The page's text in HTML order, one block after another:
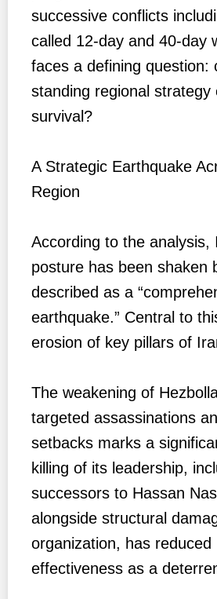
successive conflicts
called 12-day and 40-day
faces a defining question:
standing regional strategy
survival?
A Strategic Earthquake
Region
According to the analysis,
posture has been shaken
described as a
earthquake.” Central to
erosion of key pillars of
The weakening of
targeted assassinations
setbacks marks a
killing of its leadership,
successors to Hassan
alongside structural
organization, has reduced
effectiveness as a